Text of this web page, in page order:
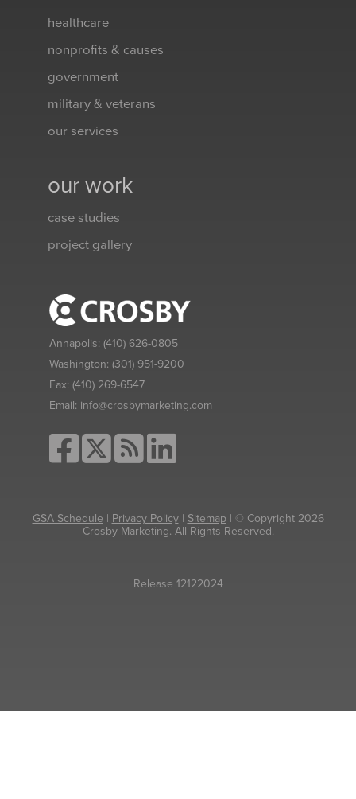
healthcare
nonprofits & causes
government
military & veterans
our services
our work
case studies
project gallery
Annapolis: (410) 626-0805
Washington: (301) 951-9200
Fax: (410) 269-6547
Email: info@crosbymarketing.com
GSA Schedule | Privacy Policy| Sitemap| © Copyright 2026
Crosby Marketing. All Rights Reserved.
Release 12122024